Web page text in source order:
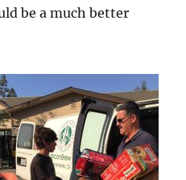
be a much better